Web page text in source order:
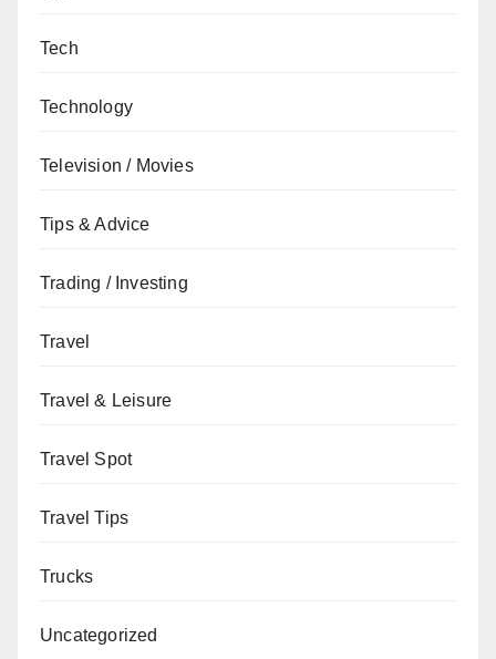
Tech
Technology
Television / Movies
Tips & Advice
Trading / Investing
Travel
Travel & Leisure
Travel Spot
Travel Tips
Trucks
Uncategorized